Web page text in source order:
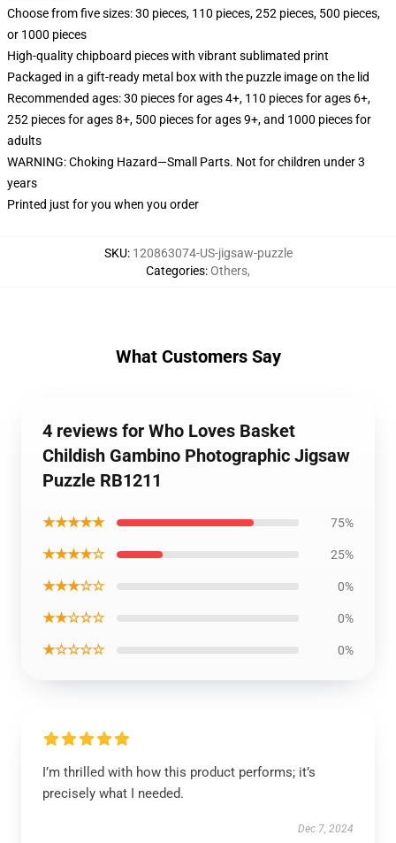
Choose from five sizes: 30 pieces, 110 pieces, 252 pieces, 500 pieces,
or 1000 pieces
High-quality chipboard pieces with vibrant sublimated print
Packaged in a gift-ready metal box with the puzzle image on the lid
Recommended ages: 30 pieces for ages 4+, 110 pieces for ages 6+,
252 pieces for ages 8+, 500 pieces for ages 9+, and 1000 pieces for
adults
WARNING: Choking Hazard—Small Parts. Not for children under 3
years
Printed just for you when you order
SKU: 120863074-US-jigsaw-puzzle
Categories:Others,
What Customers Say
4 reviews for Who Loves Basket
Childish Gambino Photographic Jigsaw
Puzzle RB1211
★★★★★ 75%
★★★★☆ 25%
★★★☆☆ 0%
★★☆☆☆ 0%
★☆☆☆☆ 0%
I’m thrilled with how this product performs; it’s
precisely what I needed.
Dec 7, 2024